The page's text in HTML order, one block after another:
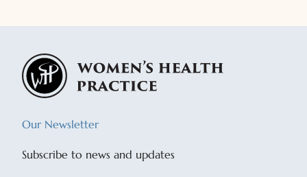
Our Newsletter
Subscribe to news and updates